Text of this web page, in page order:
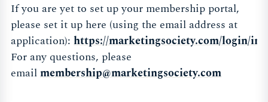
If you are yet to set up your membership portal,
please set it up here (using the email address at
application): https://marketingsociety.com/login/
For any questions, please
emailmembership@marketingsociety.com